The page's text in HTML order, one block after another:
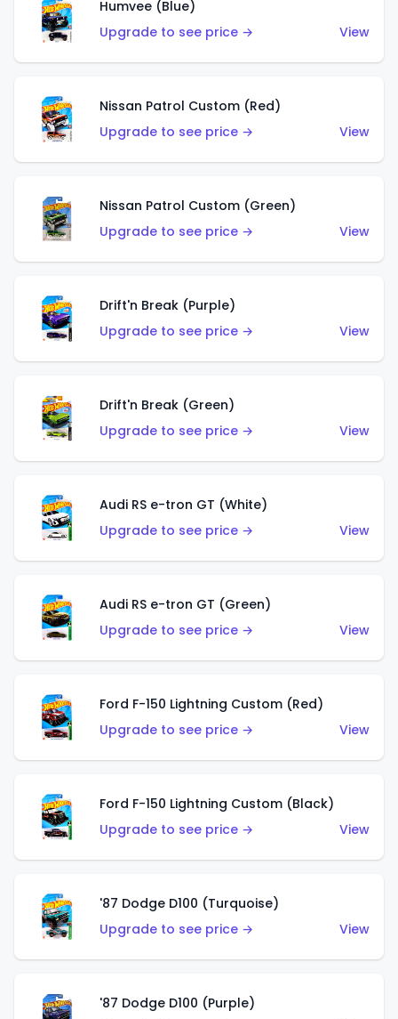
Humvee (Blue)
Upgrade to see price →
View
Nissan Patrol Custom (Red)
Upgrade to see price →
View
Nissan Patrol Custom (Green)
Upgrade to see price →
View
Drift'n Break (Purple)
Upgrade to see price →
View
Drift'n Break (Green)
Upgrade to see price →
View
Audi RS e-tron GT (White)
Upgrade to see price →
View
Audi RS e-tron GT (Green)
Upgrade to see price →
View
Ford F-150 Lightning Custom (Red)
Upgrade to see price →
View
Ford F-150 Lightning Custom (Black)
Upgrade to see price →
View
'87 Dodge D100 (Turquoise)
Upgrade to see price →
View
'87 Dodge D100 (Purple)